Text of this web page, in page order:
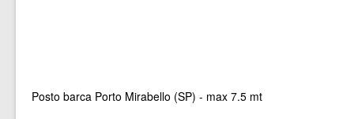
Posto barca Porto Mirabello (SP) - max 7.5 mt